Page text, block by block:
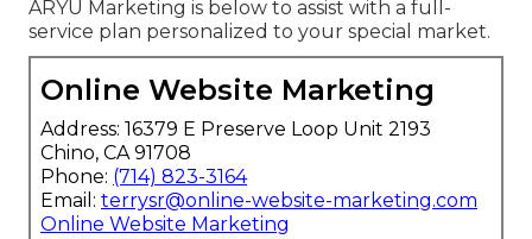
ARYU Marketing is below to assist with a full-
service plan personalized to your special market.
Online Website Marketing
Address: 16379 E Preserve Loop Unit 2193
Chino, CA 91708
Phone: (714) 823-3164
Email: terrysr@online-website-marketing.com
Online Website Marketing